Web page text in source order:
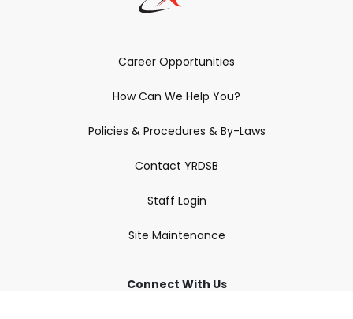
Career Opportunities
How Can We Help You?
Policies & Procedures & By-Laws
Contact YRDSB
Staff Login
Site Maintenance
Connect With Us